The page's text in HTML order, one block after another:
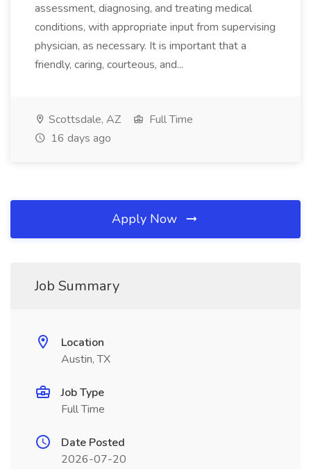
assessment, diagnosing, and treating medical
conditions, with appropriate input from supervising
physician, as necessary. It is important that a
friendly, caring, courteous, and...
Scottsdale, AZ
Full Time
16 days ago
Apply Now
Job Summary
Location
Austin, TX
Job Type
Full Time
Date Posted
2026-07-20